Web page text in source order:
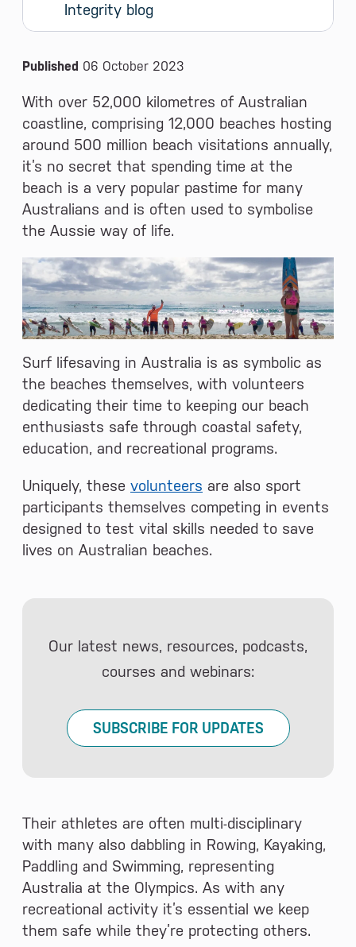
News and Media
Published 06 October 2023
With over 52,000 kilometres of Australian
coastline, comprising 12,000 beaches hosting
around 500 million beach visitations annually,
it’s no secret that spending time at the
beach is a very popular pastime for many
Australians and is often used to symbolise
the Aussie way of life.
Surf lifesaving in Australia is as symbolic as
the beaches themselves, with volunteers
dedicating their time to keeping our beach
enthusiasts safe through coastal safety,
education, and recreational programs.
Uniquely, these volunteers are also sport
participants themselves competing in events
designed to test vital skills needed to save
lives on Australian beaches.
Our latest news, resources, podcasts,
courses and webinars:
SUBSCRIBE FOR UPDATES
Their athletes are often multi-disciplinary
with many also dabbling in Rowing, Kayaking,
Paddling and Swimming, representing
Australia at the Olympics. As with any
recreational activity it’s essential we keep
them safe while they’re protecting others.
Integrity blog